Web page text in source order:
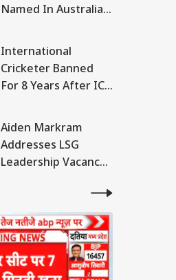
Named In Australia
Tour
International
Cricketer Banned
For 8 Years After ICC
Aiden Markram
Addresses LSG
Leadership Vacancy